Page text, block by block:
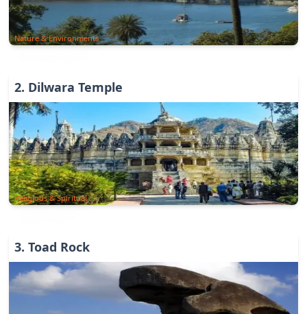
Nature & Environments
2. Dilwara Temple
Religious & Spiritual
3. Toad Rock